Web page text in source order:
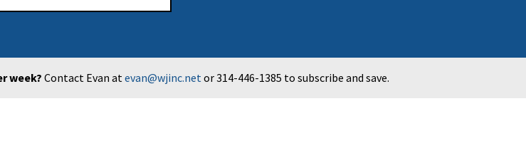
week? Contact Evan atevan@wjinc.netor 314-446-1385 to subscribe and save.